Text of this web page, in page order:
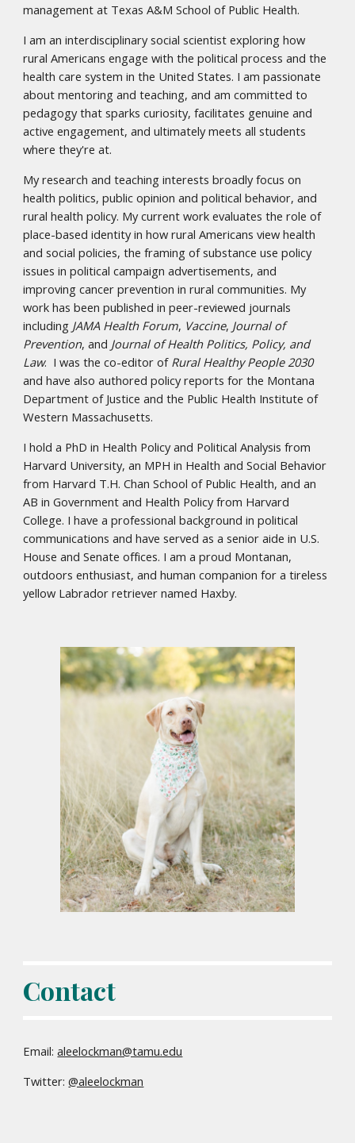
management at Texas A&M School of Public Health.
I am an interdisciplinary social scientist exploring how
rural Americans engage with the political process and the
health care system in the United States. I am passionate
about mentoring and teaching, and am committed to
pedagogy that sparks curiosity, facilitates genuine and
active engagement, and ultimately meets all students
where they're at.
My research and teaching interests broadly focus on
health politics, public opinion and political behavior, and
rural health policy. My current work evaluates the role of
place-based identity in how rural Americans view health
and social policies, the framing of substance use policy
issues in political campaign advertisements, and
improving cancer prevention in rural communities. My
work has been published in peer-reviewed journals
including JAMA Health Forum, Vaccine, Journal of
Prevention, and Journal of Health Politics, Policy, and
Law. I was the co-editor of Rural Healthy People 2030
and have also authored policy reports for the Montana
Department of Justice and the Public Health Institute of
Western Massachusetts.
I hold a PhD in Health Policy and Political Analysis from
Harvard University, an MPH in Health and Social Behavior
from Harvard T.H. Chan School of Public Health, and an
AB in Government and Health Policy from Harvard
College. I have a professional background in political
communications and have served as a senior aide in U.S.
House and Senate offices. I am a proud Montanan,
outdoors enthusiast, and human companion for a tireless
yellow Labrador retriever named Haxby.
Contact
Email:aleelockman@tamu.edu
Twitter:@aleelockman